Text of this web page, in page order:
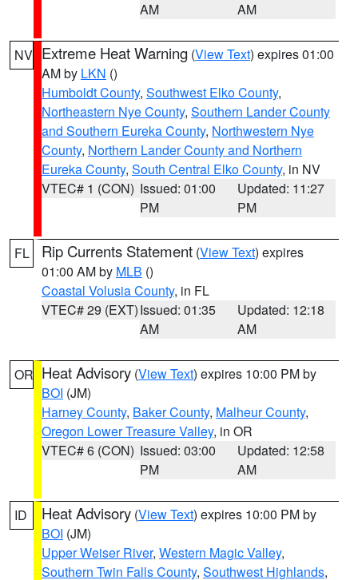
AM
AM
NV Extreme Heat Warning (View Text) expires 01:00
AM by LKN ()
Humboldt County, Southwest Elko County,
Northeastern Nye County, Southern Lander County
and Southern Eureka County, Northwestern Nye
County, Northern Lander County and Northern
Eureka County, South Central Elko County, in NV
VTEC# 1 (CON) Issued: 01:00
PM
Updated: 11:27
PM
FL Rip Currents Statement (View Text) expires
01:00 AM by MLB ()
Coastal Volusia County, in FL
VTEC# 29 (EXT)Issued: 01:35
AM
Updated: 12:18
AM
OR Heat Advisory (View Text) expires 10:00 PM by
BOI (JM)
Harney County, Baker County, Malheur County,
Oregon Lower Treasure Valley, in OR
VTEC# 6 (CON) Issued: 03:00
PM
Updated: 12:58
AM
ID Heat Advisory (View Text) expires 10:00 PM by
BOI (JM)
Upper Weiser River, Western Magic Valley,
Southern Twin Falls County, Southwest Highlands,